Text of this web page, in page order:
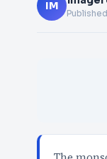
IM
Published